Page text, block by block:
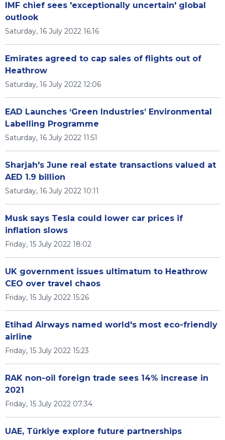
IMF chief sees 'exceptionally uncertain' global
outlook
Saturday, 16 July 2022 16:16
Emirates agreed to cap sales of flights out of
Heathrow
Saturday, 16 July 2022 12:06
EAD Launches ‘Green Industries’ Environmental
Labelling Programme
Saturday, 16 July 2022 11:51
Sharjah's June real estate transactions valued at
AED 1.9 billion
Saturday, 16 July 2022 10:11
Musk says Tesla could lower car prices if
inflation slows
Friday, 15 July 2022 18:02
UK government issues ultimatum to Heathrow
CEO over travel chaos
Friday, 15 July 2022 15:26
Etihad Airways named world's most eco-friendly
airline
Friday, 15 July 2022 15:23
RAK non-oil foreign trade sees 14% increase in
2021
Friday, 15 July 2022 07:34
UAE, Türkiye explore future partnerships